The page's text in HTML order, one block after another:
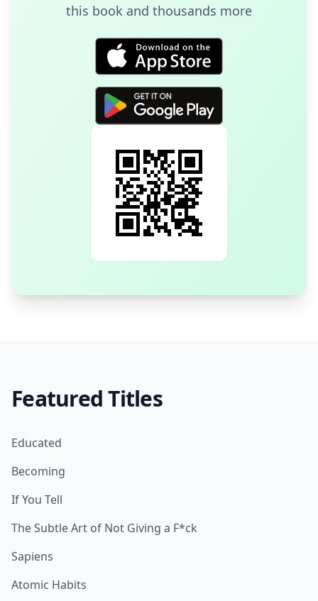
this book and thousands more
Featured Titles
Educated
Becoming
If You Tell
The Subtle Art of Not Giving a F*ck
Sapiens
Atomic Habits